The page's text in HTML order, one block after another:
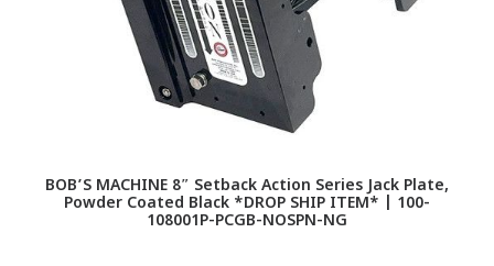
BOB’S MACHINE 8″ Setback Action Series Jack Plate,
Powder Coated Black *DROP SHIP ITEM* | 100-
108001P-PCGB-NOSPN-NG